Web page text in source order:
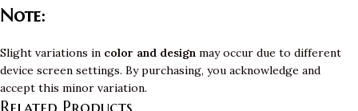
Note:
Slight variations in color and design may occur due to different
device screen settings. By purchasing, you acknowledge and
accept this minor variation.